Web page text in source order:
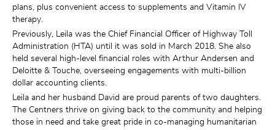
plans, plus convenient access to supplements and Vitamin IV
therapy.
Previously, Leila was the Chief Financial Officer of Highway Toll
Administration (HTA) until it was sold in March 2018. She also
held several high-level financial roles with Arthur Andersen and
Deloitte & Touche, overseeing engagements with multi-billion
dollar accounting clients.
Leila and her husband David are proud parents of two daughters.
The Centners thrive on giving back to the community and helping
those in need and take great pride in co-managing humanitarian